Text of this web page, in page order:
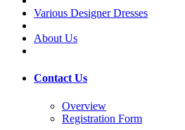
Various Designer Dresses
About Us
Contact Us
Overview
Registration Form